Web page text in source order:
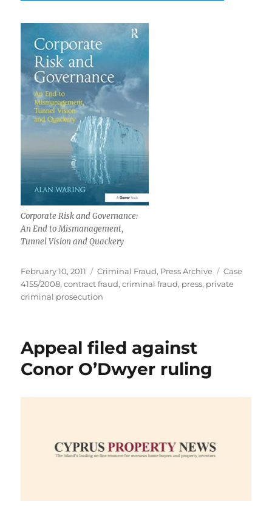
Corporate Risk and Governance:
An End to Mismanagement,
Tunnel Vision and Quackery
Posted
on
February 10, 2011 Categories
Criminal Fraud, Press Archive Tags
Case
4155/2008,contract fraud,criminal fraud, press, private
criminal prosecution
Appeal filed against
Conor O’Dwyer ruling